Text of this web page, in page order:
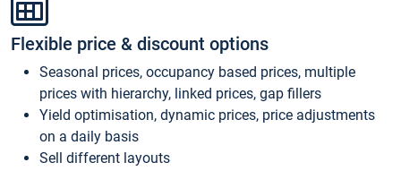
Flexible price & discount options
Seasonal prices, occupancy based prices, multiple
prices with hierarchy, linked prices, gap fillers
Yield optimisation, dynamic prices, price adjustments
on a daily basis
Sell different layouts